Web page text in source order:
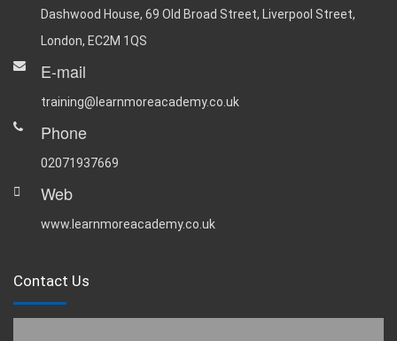
Dashwood House, 69 Old Broad Street, Liverpool Street,
London, EC2M 1QS
E-mail
training@learnmoreacademy.co.uk
Phone
02071937669
Web
www.learnmoreacademy.co.uk
Contact Us